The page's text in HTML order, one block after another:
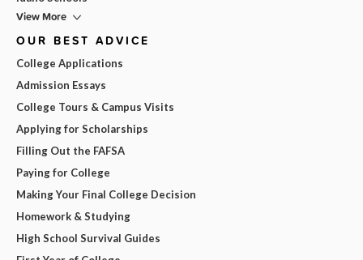
View More
OUR BEST ADVICE
College Applications
Admission Essays
College Tours & Campus Visits
Applying for Scholarships
Filling Out the FAFSA
Paying for College
Making Your Final College Decision
Homework & Studying
High School Survival Guides